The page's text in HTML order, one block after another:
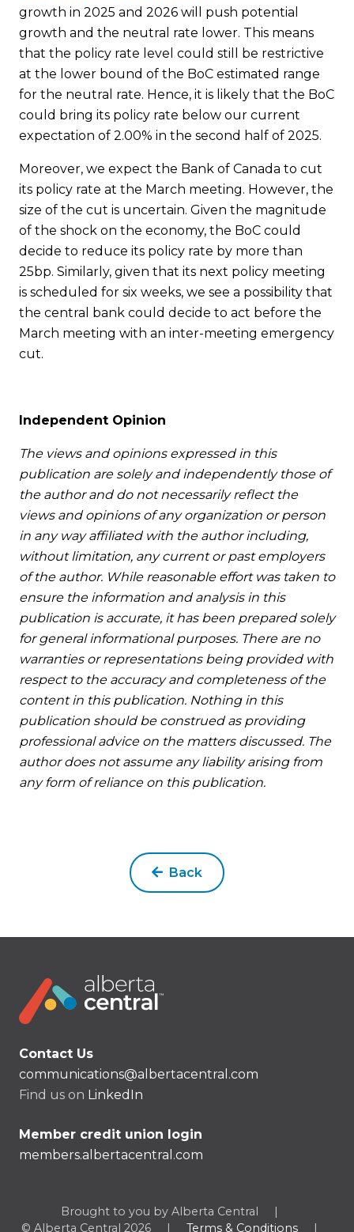
growth in 2025 and 2026 will push potential
growth and the neutral rate lower. This means
that the policy rate level could still be restrictive
at the lower bound of the BoC estimated range
for the neutral rate. Hence, it is likely that the BoC
could bring its policy rate below our current
expectation of 2.00% in the second half of 2025.
Moreover, we expect the Bank of Canada to cut
its policy rate at the March meeting. However, the
size of the cut is uncertain. Given the magnitude
of the shock on the economy, the BoC could
decide to reduce its policy rate by more than
25bp. Similarly, given that its next policy meeting
is scheduled for six weeks, we see a possibility that
the central bank could decide to act before the
March meeting with an inter-meeting emergency
cut.
Independent Opinion
The views and opinions expressed in this
publication are solely and independently those of
the author and do not necessarily reflect the
views and opinions of any organization or person
in any way affiliated with the author including,
without limitation, any current or past employers
of the author. While reasonable effort was taken to
ensure the information and analysis in this
publication is accurate, it has been prepared solely
for general informational purposes. There are no
warranties or representations being provided with
respect to the accuracy and completeness of the
content in this publication. Nothing in this
publication should be construed as providing
professional advice on the matters discussed. The
author does not assume any liability arising from
any form of reliance on this publication.
Back
Contact Us
communications@albertacentral.com
Find us on LinkedIn
Member credit union login
members.albertacentral.com
Brought to you by Alberta Central
|
© Alberta Central 2026
| Terms & Conditions |